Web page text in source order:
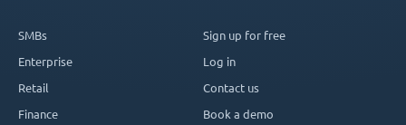
SMBs
Enterprise
Retail
Finance
Sign up for free
Log in
Contact us
Book a demo